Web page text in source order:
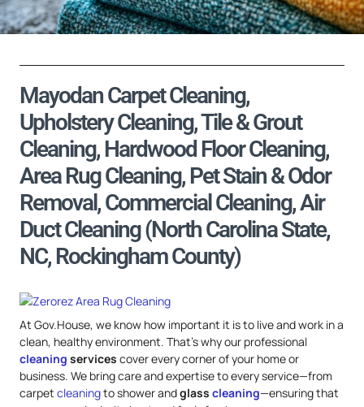
Mayodan Carpet Cleaning,
Upholstery Cleaning, Tile & Grout
Cleaning, Hardwood Floor Cleaning,
Area Rug Cleaning, Pet Stain & Odor
Removal, Commercial Cleaning, Air
Duct Cleaning (North Carolina State,
NC, Rockingham County)
At Gov.House, we know how important it is to live and work in a
clean, healthy environment. That’s why our professional
cleaning services cover every corner of your home or
business. We bring care and expertise to every service—from
carpet cleaningto shower andglass cleaning—ensuring that